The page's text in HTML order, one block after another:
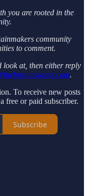
you are rooted in the
community
to comment.
look at, then either reply
.
To receive new posts
free or paid subscriber.
Subscribe